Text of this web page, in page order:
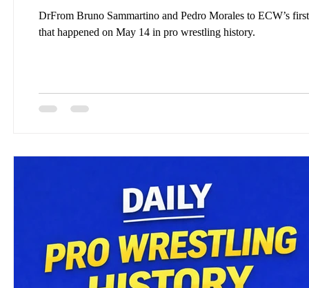
DrFrom Bruno Sammartino and Pedro Morales to ECW’s
that happened on May 14 in pro wrestling history.